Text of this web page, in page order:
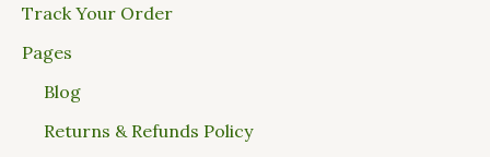
Track Your Order
Pages
Blog
Returns & Refunds Policy